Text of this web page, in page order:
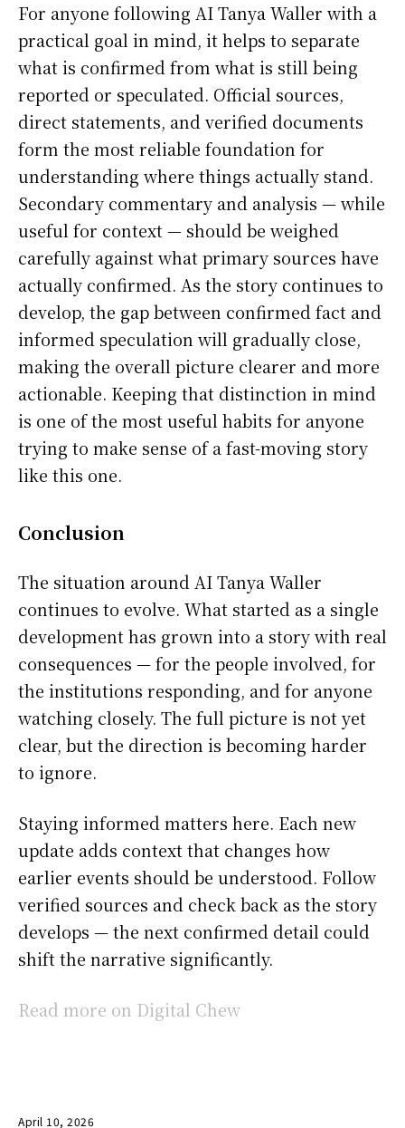
For anyone following AI Tanya Waller with a
practical goal in mind, it helps to separate
what is confirmed from what is still being
reported or speculated. Official sources,
direct statements, and verified documents
form the most reliable foundation for
understanding where things actually stand.
Secondary commentary and analysis — while
useful for context — should be weighed
carefully against what primary sources have
actually confirmed. As the story continues to
develop, the gap between confirmed fact and
informed speculation will gradually close,
making the overall picture clearer and more
actionable. Keeping that distinction in mind
is one of the most useful habits for anyone
trying to make sense of a fast-moving story
like this one.
Conclusion
The situation around AI Tanya Waller
continues to evolve. What started as a single
development has grown into a story with real
consequences — for the people involved, for
the institutions responding, and for anyone
watching closely. The full picture is not yet
clear, but the direction is becoming harder
to ignore.
Staying informed matters here. Each new
update adds context that changes how
earlier events should be understood. Follow
verified sources and check back as the story
develops — the next confirmed detail could
shift the narrative significantly.
Read more on Digital Chew
April 10, 2026